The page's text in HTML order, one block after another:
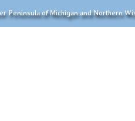
Peninsula of Michigan and Northern